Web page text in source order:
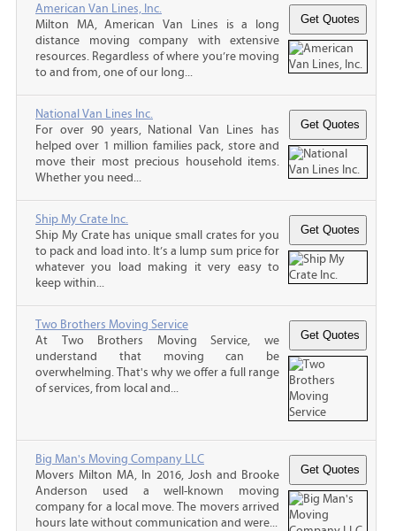
American Van Lines, Inc.
Milton MA, American Van Lines is a long
distance moving company with extensive
resources. Regardless of where you’re moving
to and from, one of our long...
National Van Lines Inc.
For over 90 years, National Van Lines has
helped over 1 million families pack, store and
move their most precious household items.
Whether you need...
Ship My Crate Inc.
Ship My Crate has unique small crates for you
to pack and load into. It’s a lump sum price for
whatever you load making it very easy to
keep within...
Two Brothers Moving Service
At Two Brothers Moving Service, we
understand that moving can be
overwhelming. That's why we offer a full range
of services, from local and...
Big Man's Moving Company LLC
Movers Milton MA, In 2016, Josh and Brooke
Anderson used a well-known moving
company for a local move. The movers arrived
hours late without communication and were...